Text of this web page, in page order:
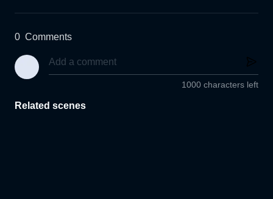
0 Comments
1000 characters left
Related scenes